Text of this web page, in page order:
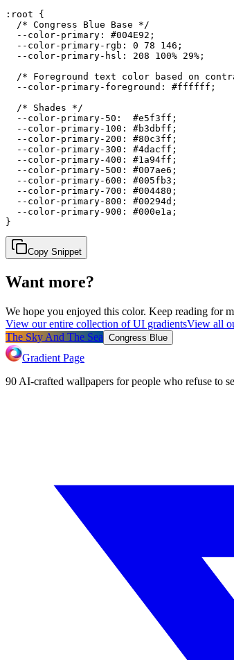
:root {
  /* Congress Blue Base */
  --color-primary: #004E92;
  --color-primary-rgb: 0 78 146;
  --color-primary-hsl: 208 100% 29%;
/* Foreground text color based on
  --color-primary-foreground: #ffffff;
  /* Shades */
  --color-primary-50:  #e5f3ff;
  --color-primary-100: #b3dbff;
  --color-primary-200: #80c3ff;
  --color-primary-300: #4dacff;
  --color-primary-400: #1a94ff;
  --color-primary-500: #007ae6;
  --color-primary-600: #005fb3;
  --color-primary-700: #004480;
  --color-primary-800: #00294d;
  --color-primary-900: #000e1a;
}
Copy Snippet
Want more?
We hope you enjoyed this color. Keep reading for
View our entire collection of UI gradientsView all
The Sky And The Sea Congress Blue
Gradient Page
90 AI-crafted wallpapers for people who refuse to